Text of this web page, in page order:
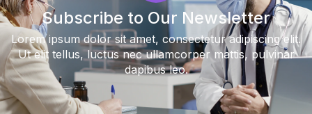
Subscribe to Our Newsletter
Lorem ipsum dolor sit amet, consectetur adipiscing elit.
Ut elit tellus, luctus nec ullamcorper mattis, pulvinar
dapibus leo.